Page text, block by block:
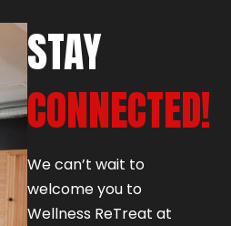
STAY
CONNECTED!
We can’t wait to
welcome you to
Wellness ReTreat at